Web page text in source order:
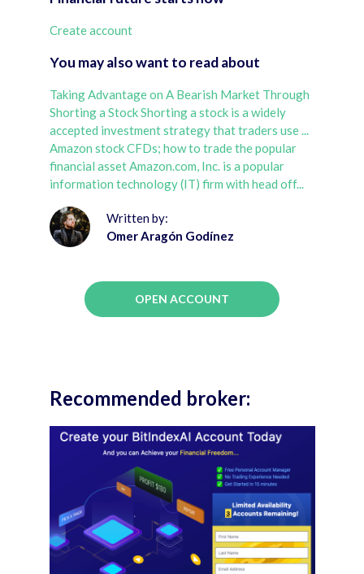
Create account
You may also want to read about
Taking Advantage on A Bearish Market Through
Shorting a Stock Shorting a stock is a widely
accepted investment strategy that traders use ...
Amazon stock CFDs; how to trade the popular
financial asset Amazon.com, Inc. is a popular
information technology (IT) firm with head off...
Written by:
Omer Aragón Godínez
OPEN ACCOUNT
Recommended broker: